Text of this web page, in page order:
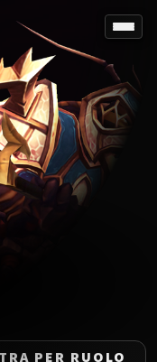
God
PER RUOLO